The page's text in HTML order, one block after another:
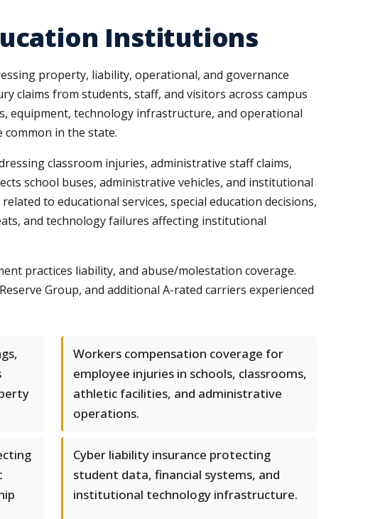
Institutions
property, liability, operational, and governance
claims from students, staff, and visitors across campus
equipment, technology infrastructure, and operational
in the state.
classroom injuries, administrative staff claims,
school buses, administrative vehicles, and institutional
to educational services, special education decisions,
and technology failures affecting institutional
practices liability, and abuse/molestation coverage.
Group, and additional A-rated carriers experienced
Workers compensation coverage for
employee injuries in schools, classrooms,
athletic facilities, and administrative
operations.
Cyber liability insurance protecting
student data, financial systems, and
institutional technology infrastructure.